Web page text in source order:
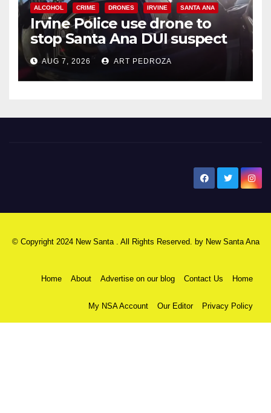
ALCOHOL CRIME DRONES IRVINE SANTA ANA
Irvine Police use drone to
stop Santa Ana DUI suspect
after near-miss collision
AUG 7, 2026 ART PEDROZA
© Copyright 2024 New Santa . All Rights Reserved. by New Santa Ana
Home About Advertise on our blog Contact Us Home
My NSA Account Our Editor Privacy Policy